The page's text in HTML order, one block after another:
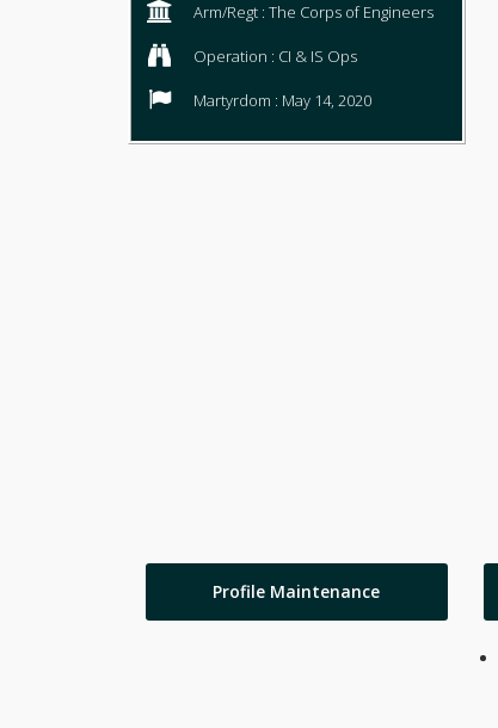
Arm/Regt : The Corps of Engineers
Operation : CI & IS Ops
Martyrdom : May 14, 2020
Profile Maintenance